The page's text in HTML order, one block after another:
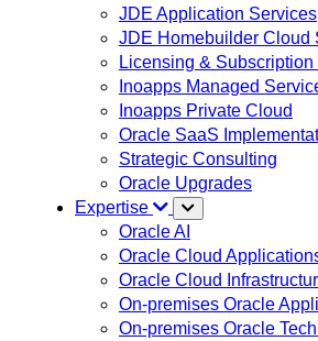
JDE Application Services
JDE Homebuilder Cloud
Licensing &
Inoapps Managed
Inoapps Private Cloud
Oracle SaaS
Strategic Consulting
Oracle Upgrades
Expertise
Oracle AI
Oracle Cloud
Oracle Cloud
On-premises Oracle
On-premises Oracle